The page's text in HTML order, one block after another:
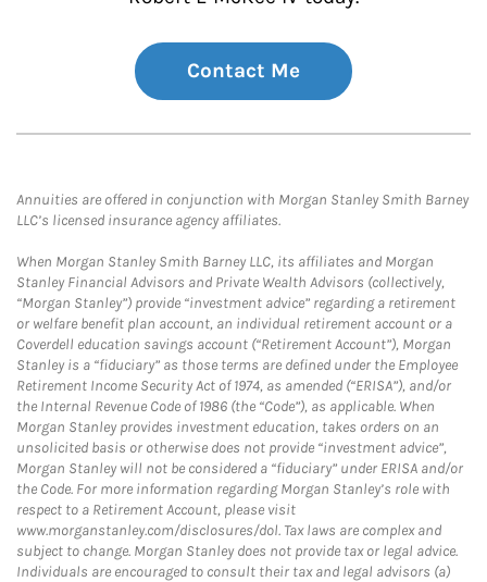
Contact Me
Annuities are offered in conjunction with Morgan Stanley Smith Barney
LLC’s licensed insurance agency affiliates.
When Morgan Stanley Smith Barney LLC, its affiliates and Morgan
Stanley Financial Advisors and Private Wealth Advisors (collectively,
“Morgan Stanley”) provide “investment advice” regarding a retirement
or welfare benefit plan account, an individual retirement account or a
Coverdell education savings account (“Retirement Account”), Morgan
Stanley is a “fiduciary” as those terms are defined under the Employee
Retirement Income Security Act of 1974, as amended (“ERISA”), and/or
the Internal Revenue Code of 1986 (the “Code”), as applicable. When
Morgan Stanley provides investment education, takes orders on an
unsolicited basis or otherwise does not provide “investment advice”,
Morgan Stanley will not be considered a “fiduciary” under ERISA and/or
the Code. For more information regarding Morgan Stanley’s role with
respect to a Retirement Account, please visit
www.morganstanley.com/disclosures/dol. Tax laws are complex and
subject to change. Morgan Stanley does not provide tax or legal advice.
Individuals are encouraged to consult their tax and legal advisors (a)